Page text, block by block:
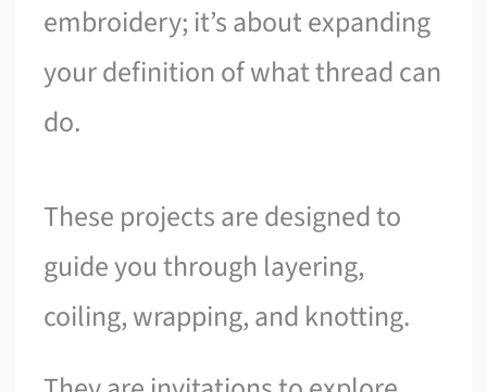
embroidery; it’s about expanding
your definition of what thread can
do.
These projects are designed to
guide you through layering,
coiling, wrapping, and knotting.